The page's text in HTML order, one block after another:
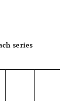
series